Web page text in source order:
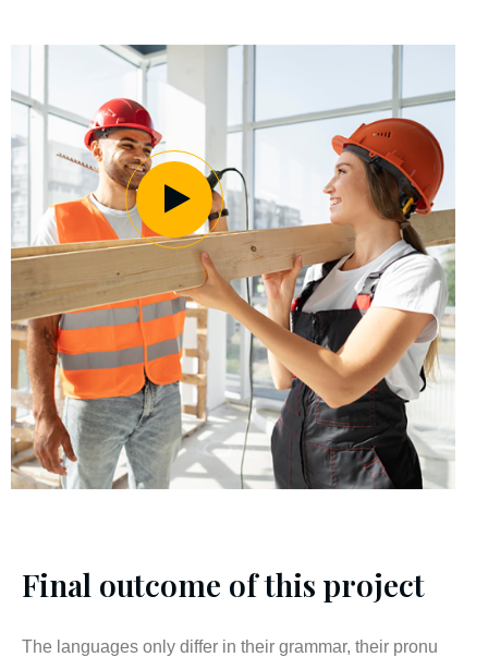
Final outcome of this project
The languages only differ in their grammar, their pronu